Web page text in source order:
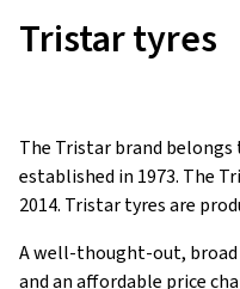
Tristar tyres
The Tristar brand
established in 1973. The
2014. Tristar tyres are
A well-thought-out,
and an affordable price